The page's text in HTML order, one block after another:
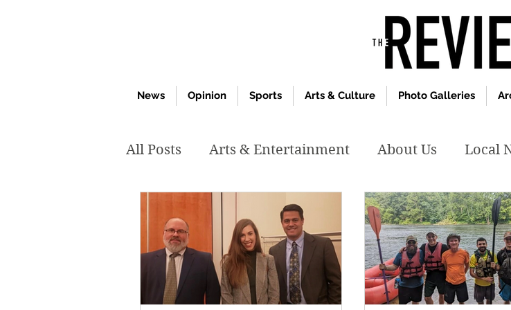
News Opinion Sports Arts & Culture Photo Galleries
All Posts Arts & Entertainment About Us Local
March 2020 February 2020 January 2020
October 2019 May 2019 April 2019